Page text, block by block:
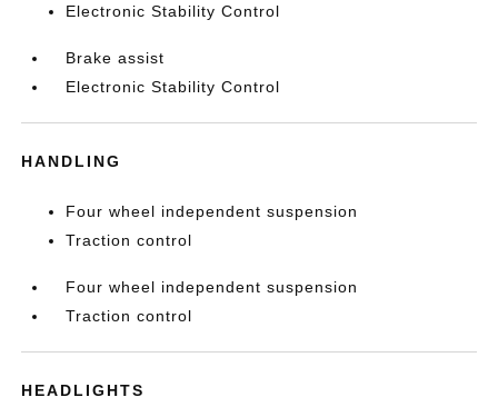
Electronic Stability Control
Brake assist
Electronic Stability Control
HANDLING
Four wheel independent suspension
Traction control
Four wheel independent suspension
Traction control
HEADLIGHTS